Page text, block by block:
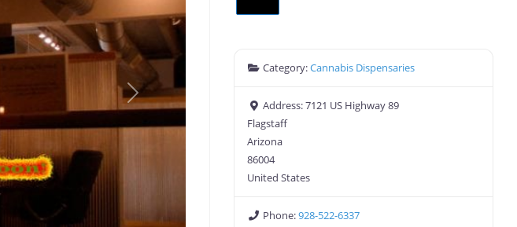
Next
Category:Cannabis Dispensaries
Address:7121 US Highway 89
Flagstaff
Arizona
86004
United States
Phone:928-522-6337